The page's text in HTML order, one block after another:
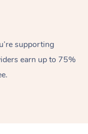
supporting
earn up to 75%